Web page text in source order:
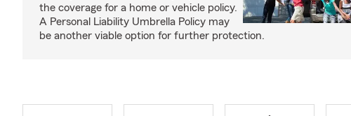
the coverage for a home or vehicle policy.
A Personal Liability Umbrella Policy may
be another viable option for further protection.